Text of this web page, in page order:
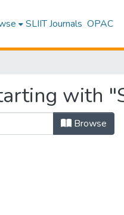
SLIIT Journals OPAC
with
Browse